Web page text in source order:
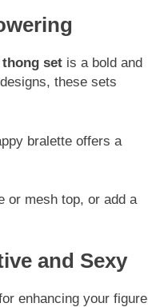
set is a bold and
these sets
bralette offers a
or mesh top, or add a
and Sexy
enhancing your figure